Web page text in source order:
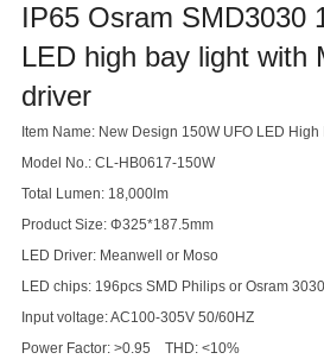
IP65 Osram SMD3030
LED high bay light with
driver
Item Name: New Design 150W UFO LED High
Model No.: CL-HB0617-150W
Total Lumen: 18,000lm
Product Size: Φ325*187.5mm
LED Driver: Meanwell or Moso
LED chips: 196pcs SMD Philips or Osram 3030
Input voltage: AC100-305V 50/60HZ
Power Factor: >0.95 THD: <10%